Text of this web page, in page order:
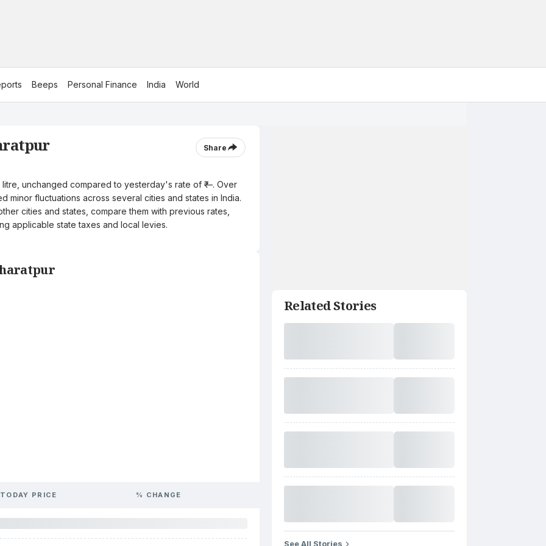
Beeps Personal Finance India World
Share
unchanged compared to yesterday's rate of ₹—. Over
minor fluctuations across several cities and states in India.
cities and states, compare them with previous rates,
applicable state taxes and local levies.
TODAY PRICE % CHANGE
Related Stories
See All Stories